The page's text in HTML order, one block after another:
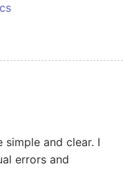
simple and clear. I
errors and